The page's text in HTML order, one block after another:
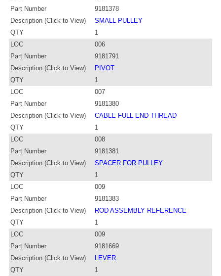
Part Number
9181378
Description (Click to View)
SMALL PULLEY
QTY
1
LOC
006
Part Number
9181791
Description (Click to View)
PIVOT
QTY
1
LOC
007
Part Number
9181380
Description (Click to View)
CABLE FULL END THREAD
QTY
1
LOC
008
Part Number
9181381
Description (Click to View)
SPACER FOR PULLEY
QTY
1
LOC
009
Part Number
9181383
Description (Click to View)
ROD ASSEMBLY REFERENCE
QTY
1
LOC
009
Part Number
9181669
Description (Click to View)
LEVER
QTY
1